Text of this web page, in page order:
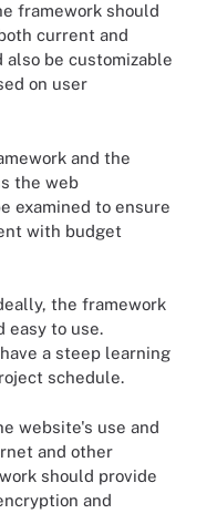
framework should
current and
be customizable
on user
and the
the web
examined to ensure
with budget
the framework
easy to use.
a steep learning
schedule.
website's use and
and other
should provide
and